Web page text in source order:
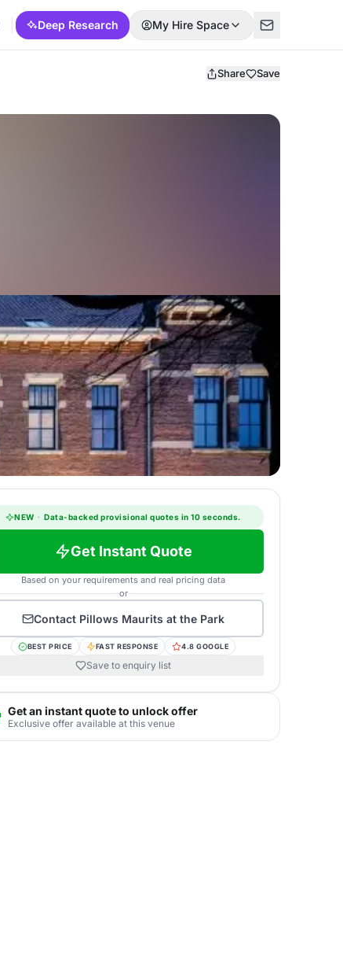
Deep Research My Hire Space
Share Save
NEW · Data-backed provisional quotes in 10 seconds.
Get Instant Quote
Based on your requirements and real pricing data
or
Contact Pillows Maurits at the Park
BEST PRICE FAST RESPONSE 4.8 GOOGLE
Save to enquiry list
Get an instant quote to unlock offer
Exclusive offer available at this venue